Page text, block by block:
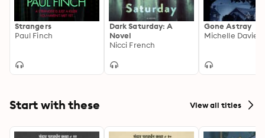
Strangers
Paul Finch
Dark Saturday: A
Novel
Nicci French
Gone Astray
Michelle Davies
Start with these View all titles